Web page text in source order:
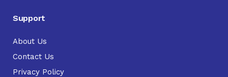
Support
About Us
Contact Us
Privacy Policy